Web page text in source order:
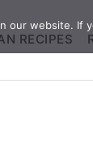
RECIPES
website.